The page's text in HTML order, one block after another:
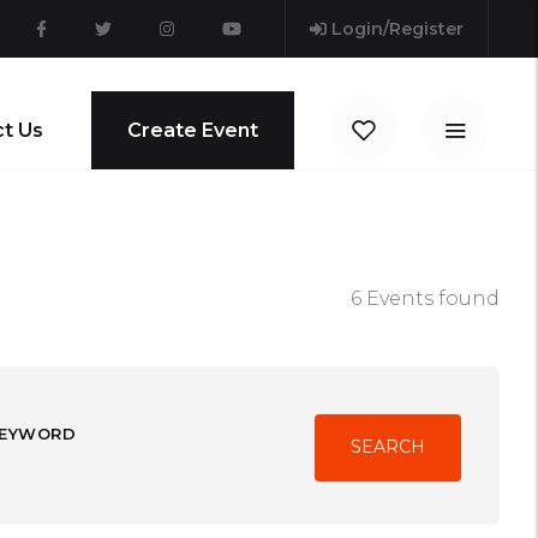
Login/Register
Us Create Event
6 Events found
SEARCH